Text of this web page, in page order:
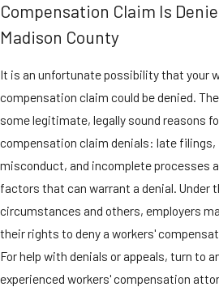
Compensation Claim Is
Madison County
It is an unfortunate possibility that your
compensation claim could be denied.
some legitimate, legally sound reasons
compensation claim denials: late filings,
misconduct, and incomplete processes
factors that can warrant a denial. Under
circumstances and others, employers
their rights to deny a workers'
For help with denials or appeals, turn to
experienced workers' compensation